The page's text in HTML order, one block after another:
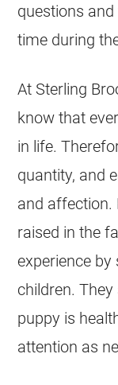
questions
time during
At Sterling
know that
in life.
quantity, and
and affection.
raised in the
experience
children.
puppy is
attention as